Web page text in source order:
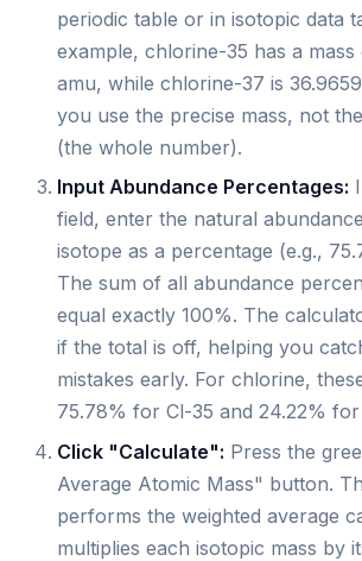
periodic table or in isotopic data
example, chlorine-35 has a
amu, while chlorine-37 is
you use the precise mass, not
(the whole number).
Input Abundance Percentages:
field, enter the natural
isotope as a percentage (e.g.,
The sum of all abundance
equal exactly 100%. The
if the total is off, helping you
mistakes early. For chlorine,
75.78% for Cl-35 and 24.22% for
Click "Calculate": Press the
Average Atomic Mass" button.
performs the weighted average
multiplies each isotopic mass by